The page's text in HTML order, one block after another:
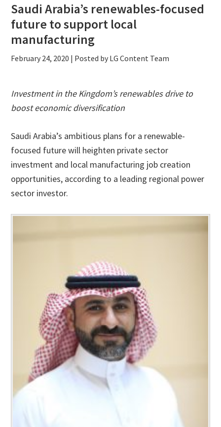
Saudi Arabia’s renewables-focused
future to support local
manufacturing
February 24, 2020 | Posted by LG Content Team
Investment in the Kingdom’s renewables drive to
boost economic diversification
Saudi Arabia’s ambitious plans for a renewable-
focused future will heighten private sector
investment and local manufacturing job creation
opportunities, according to a leading regional power
sector investor.